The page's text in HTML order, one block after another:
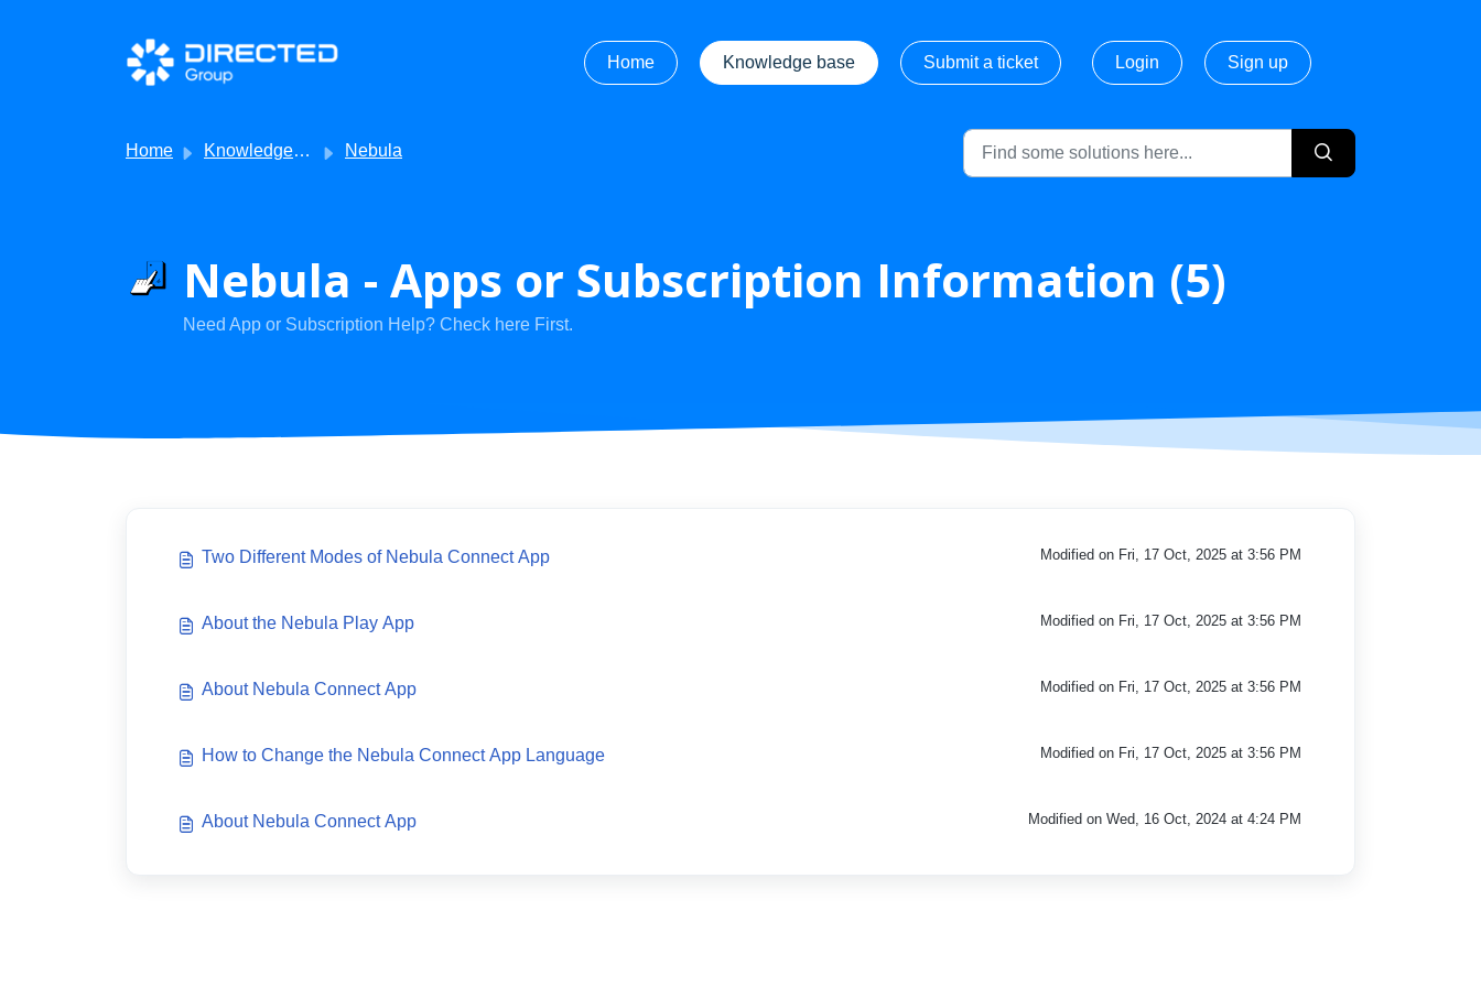
Skip to main content
Home
Knowledge base Submit a ticket Login Sign up
Home Knowledge base Nebula
Nebula - Apps or Subscription Information (5)
Need App or Subscription Help? Check here First.
Two Different Modes of Nebula Connect App Modified on Fri, 17 Oct, 2025 at 3:56 PM
About the Nebula Play App Modified on Fri, 17 Oct, 2025 at 3:56 PM
About Nebula Connect App Modified on Fri, 17 Oct, 2025 at 3:56 PM
How to Change the Nebula Connect App Language Modified on Fri, 17 Oct, 2025 at 3:56 PM
About Nebula Connect App Modified on Wed, 16 Oct, 2024 at 4:24 PM